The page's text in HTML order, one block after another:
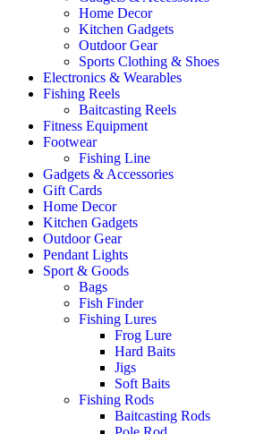
Home Decor
Kitchen Gadgets
Outdoor Gear
Sports Clothing & Shoes
Electronics & Wearables
Fishing Reels
Baitcasting Reels
Fitness Equipment
Footwear
Fishing Line
Gadgets & Accessories
Gift Cards
Home Decor
Kitchen Gadgets
Outdoor Gear
Pendant Lights
Sport & Goods
Bags
Fish Finder
Fishing Lures
Frog Lure
Hard Baits
Jigs
Soft Baits
Fishing Rods
Baitcasting Rods